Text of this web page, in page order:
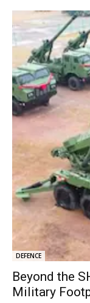
DEFENCE
Beyond the
Military